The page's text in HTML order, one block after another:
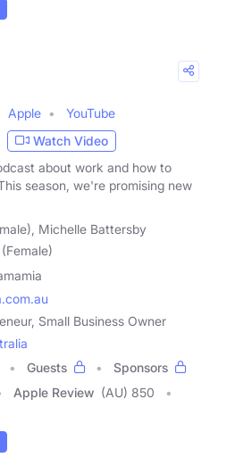
Apple
YouTube
Watch Video
about work and how to
season, we're promising new
Michelle Battersby
Small Business Owner
Guests
Sponsors
Apple Review (AU) 850